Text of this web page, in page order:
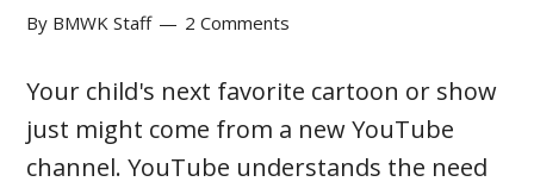
By BMWK Staff 2 Comments
Your child's next favorite cartoon or show
just might come from a new YouTube
channel. YouTube understands the need